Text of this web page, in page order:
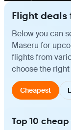
Flight
Below you can
Maseru for
flights from
choose the
Cheapest
Top 10